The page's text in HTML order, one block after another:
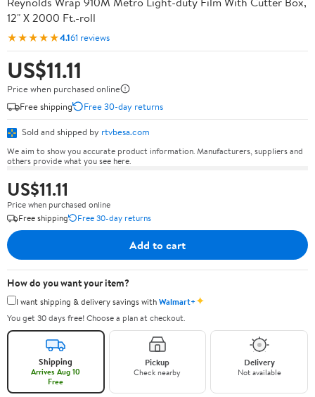
12" X 2000 Ft.-roll
★★★★★4.161 reviews
US$11.11
Price when purchased online
Free shipping
Free 30-day returns
Sold and shipped by rtvbesa.com
We aim to show you accurate product information. Manufacturers, suppliers and
others provide what you see here.
US$11.11
Price when purchased online
Free shipping
Free 30-day returns
Add to cart
How do you want your item?
I want shipping & delivery savings withWalmart+✦
You get 30 days free! Choose a plan at checkout.
Shipping
Arrives Aug 10
Free
Pickup
Check nearby
Delivery
Not available